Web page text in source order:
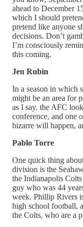
ahead to December
which I should
pretend like anyone
decisions. Don’t
I’m consciously
this coming.
Jen Rubin
In a season in which
might be an area for
as I say. the AFC
conference, and one
bizarre will happen,
Pablo Torre
One quick thing
division is the
the Indianapolis
guy who was 44
week. Phillip Rivers
high school football,
the Colts, who are a